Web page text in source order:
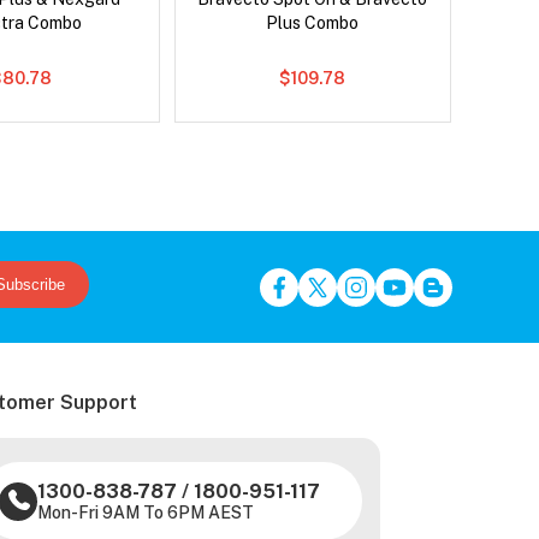
Combo
Plus Combo
$109.78
Support
1300-838-787 / 1800-951-117
Mon-Fri 9AM To 6PM AEST